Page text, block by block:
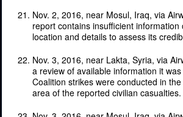
Nov. 2, 2016, near Mosul, Iraq, via
report contains insufficient information
location and details to assess its
Nov. 3, 2016, near Lakta, Syria, via
a review of available information it
Coalition strikes were conducted in
area of the reported civilian casualties.